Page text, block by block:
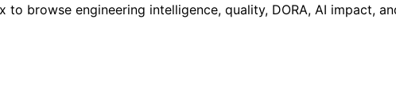
browse engineering intelligence, quality, DORA, AI impact,